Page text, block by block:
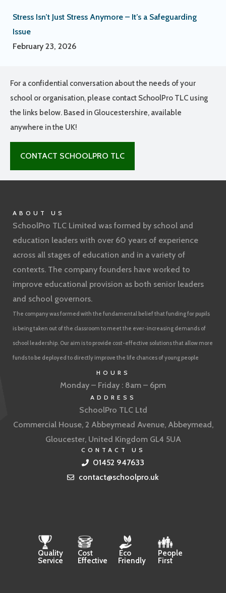
Stress Isn’t Just Stress Anymore – It’s a Safeguarding
Issue
February 23, 2026
For a confidential conversation about the needs of your
school or organisation, please contact SchoolPro TLC using
the links below. Based in Gloucestershire, available
anywhere in the UK!
CONTACT SCHOOLPRO TLC
ABOUT US
SchoolPro TLC Limited was formed by school and
education leaders with over 60 years of experience
across all stages of education and in a variety of
contexts. The company founders have worked to
improve educational provision as both senior leaders
and school governors.
The company was formed with the fundamental belief that funding for pupils
is being taken out of the classroom to meet the ever-increasing demands of
school leadership. Our aim is to provide cost-effective solutions that allow more
funds to be deployed to directly improve the life chances of young people
HOURS
Monday – Friday : 8am – 6pm
ADDRESS
SchoolPro TLC Ltd
Commercial House, 2 Abbeymead Avenue, Abbeymead,
Gloucester, United Kingdom GL4 5UA
CONTACT US
01452 947633
contact@schoolpro.uk
Quality
Service
Cost
Effective
Eco
Friendly
People
First